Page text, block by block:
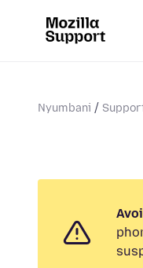
Nyumbani